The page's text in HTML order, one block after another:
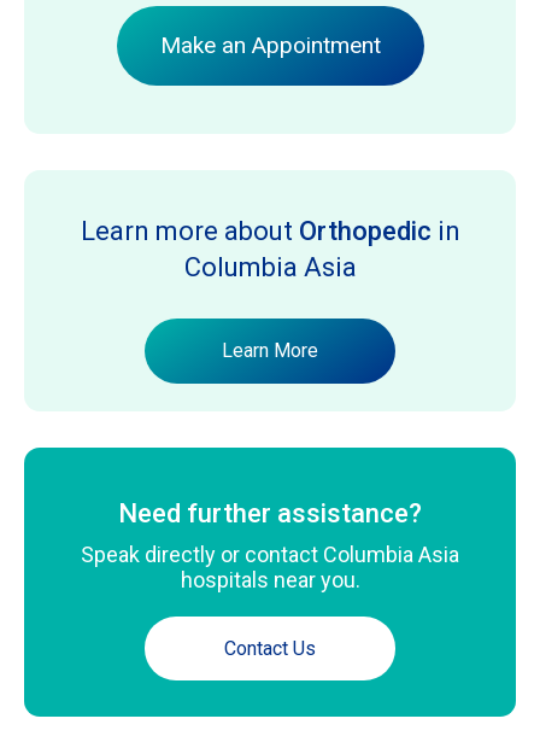
Make an Appointment
Learn more about Orthopedic in
Columbia Asia
Learn More
Need further assistance?
Speak directly or contact Columbia Asia
hospitals near you.
Contact Us